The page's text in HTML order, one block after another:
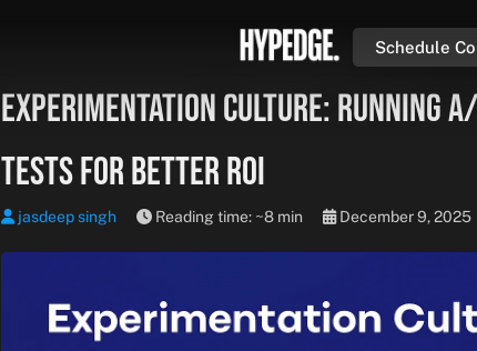
Schedule
Experimentation Culture: Running
Tests for Better ROI
jasdeep singh Reading time: ~8 min December 9, 2025